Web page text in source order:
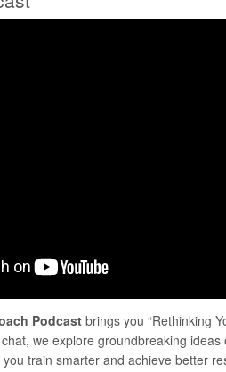
Podcastbrings you “Rethinking
we explore groundbreaking ideas
train smarter and achieve better